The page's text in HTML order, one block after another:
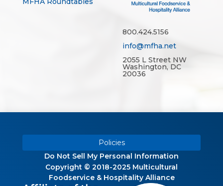
info@mfha.net
2055 L Street NW
Washington, DC
20036
Do Not Sell My Personal Information
Copyright © 2018-2025 Multicultural
Foodservice & Hospitality Alliance